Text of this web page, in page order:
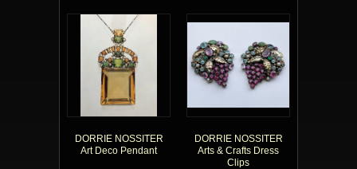
DORRIE NOSSITER
Art Deco Pendant
DORRIE NOSSITER
Arts & Crafts Dress
Clips